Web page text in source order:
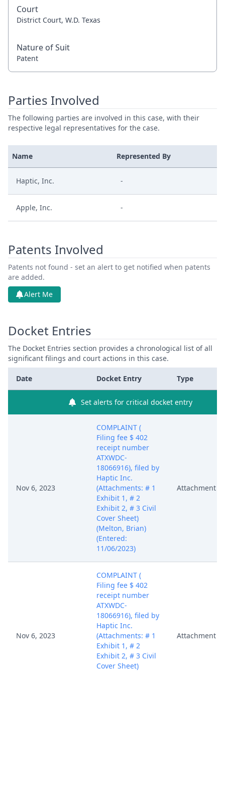
Court
District Court, W.D. Texas
Nature of Suit
Patent
Parties Involved
The following parties are involved in this case, with their
respective legal representatives for the case.
Name Represented By
Haptic, Inc. -
Apple, Inc. -
Patents Involved
Patents not found - set an alert to get notified when patents
are added.
Alert Me
Docket Entries
The Docket Entries section provides a chronological list of all
significant filings and court actions in this case.
Date Docket Entry Type
Set alerts for critical docket entry
Nov 6, 2023
COMPLAINT (
Filing fee $ 402
receipt number
ATXWDC-
18066916), filed by
Haptic Inc.
(Attachments: # 1
Exhibit 1, # 2
Exhibit 2, # 3 Civil
Cover Sheet)
(Melton, Brian)
(Entered:
11/06/2023)
Attachment
Nov 6, 2023
COMPLAINT (
Filing fee $ 402
receipt number
ATXWDC-
18066916), filed by
Haptic Inc.
(Attachments: # 1
Exhibit 1, # 2
Exhibit 2, # 3 Civil
Cover Sheet)
Attachment